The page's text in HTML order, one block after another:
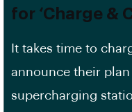
for ‘Charge &
It takes time to
announce their plan
supercharging